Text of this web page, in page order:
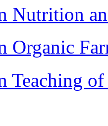
Nutrition
Organic
Teaching